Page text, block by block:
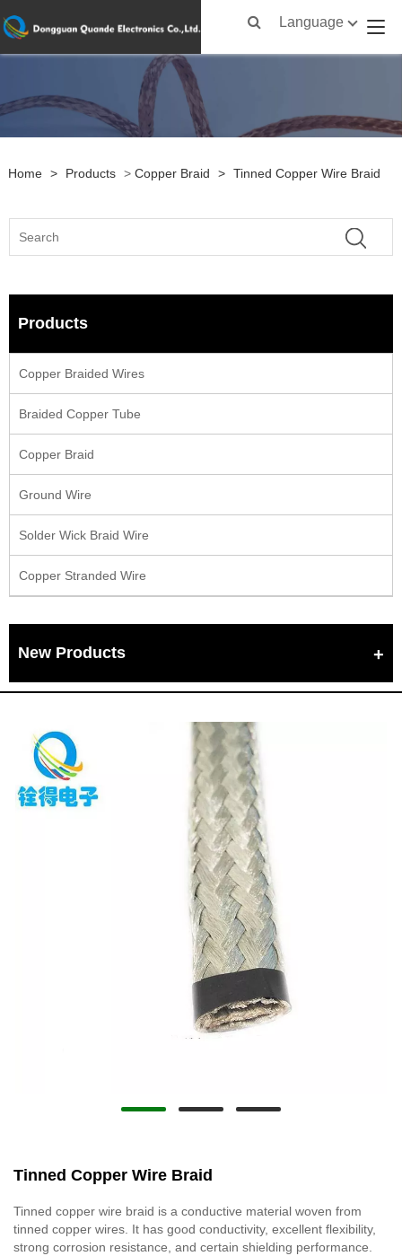
Language
Home > Products > Copper Braid > Tinned Copper Wire Braid
Products
Copper Braided Wires
Braided Copper Tube
Copper Braid
Ground Wire
Solder Wick Braid Wire
Copper Stranded Wire
New Products
Tinned Copper Wire Braid
Tinned copper wire braid is a conductive material woven from
tinned copper wires. It has good conductivity, excellent flexibility,
strong corrosion resistance, and certain shielding performance.